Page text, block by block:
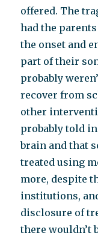
offered. The
had the
the onset and
part of their
probably
recover from
other
probably told
brain and that
treated using
more, despite
institutions,
disclosure of
there wouldn’t